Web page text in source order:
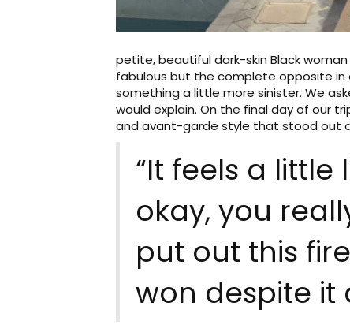
petite, beautiful dark-skin Black
fabulous but the complete opposite in
something a little more sinister. We
would explain. On the final day of our
and avant-garde style that stood out
“It feels a
okay, you
put out this
won despite it